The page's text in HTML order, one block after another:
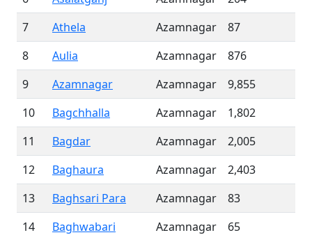
7
Athela Azamnagar
87
8
Aulia Azamnagar
876
9
Azamnagar Azamnagar
9,855
10
Bagchhalla Azamnagar
1,802
11
Bagdar Azamnagar
2,005
12
Baghaura Azamnagar
2,403
13
Baghsari Para Azamnagar
83
14
Baghwabari Azamnagar
65